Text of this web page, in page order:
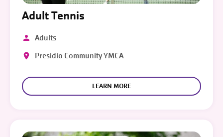
Adult Tennis
Adults
Presidio Community YMCA
LEARN MORE